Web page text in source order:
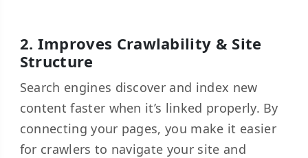
2. Improves Crawlability & Site
Structure
Search engines discover and index new
content faster when it’s linked properly. By
connecting your pages, you make it easier
for crawlers to navigate your site and